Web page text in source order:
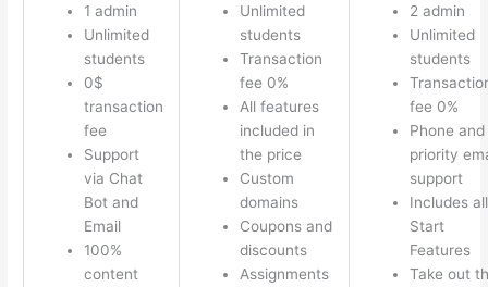
1 admin
Unlimited
students
0$
transaction
fee
Support
via Chat
Bot and
Email
100%
content
Unlimited
students
Transaction
fee 0%
All features
included in
the price
Custom
domains
Coupons and
discounts
Assignments
2 admin
Unlimited
students
fee 0%
Phone and
priority
support
Includes all
Start
Features
Take out